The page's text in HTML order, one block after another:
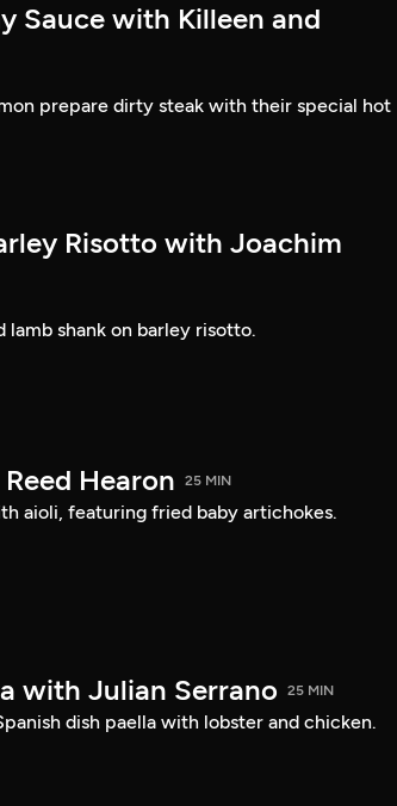
Sauce with Killeen and
prepare dirty steak with their special hot
Risotto with Joachim
shank on barley risotto.
Hearon 25 MIN
aioli, featuring fried baby artichokes.
with Julian Serrano 25 MIN
dish paella with lobster and chicken.